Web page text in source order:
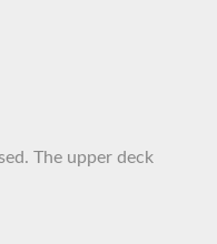
The upper deck